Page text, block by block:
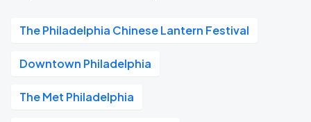
The Philadelphia Chinese Lantern Festival
Downtown Philadelphia
The Met Philadelphia